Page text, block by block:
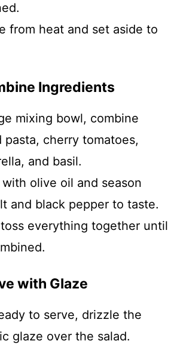
from heat and set aside to
Ingredients
mixing bowl, combine
pasta, cherry tomatoes,
and basil.
olive oil and season
and black pepper to taste.
everything together until
with Glaze
to serve, drizzle the
glaze over the salad.